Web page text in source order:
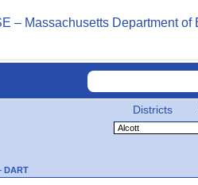
Districts
DART